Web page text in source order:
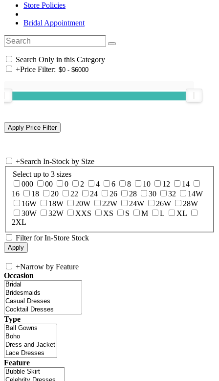
Store Policies
Bridal Appointment
Search Only in this Category
+Price Filter:
+Search In-Stock by Size
Select up to 3 sizes
000
00 0 2 4 6 8 10 12
14
16
18 20 22 24 26 28 30 32
14W
16W
18W 20W 22W 24W 26W
28W
30W
32W XXS XS S M L
XL
2XL
Filter for In-Store Stock
+Narrow by Feature
Occasion
Type
Feature